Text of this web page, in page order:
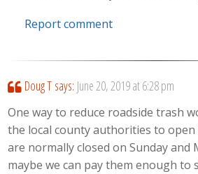
Report comment
Doug T says: June 20, 2019 at 6:28 pm
One way to reduce roadside trash
the local county authorities to
are normally closed on Sunday and
maybe we can pay them enough to